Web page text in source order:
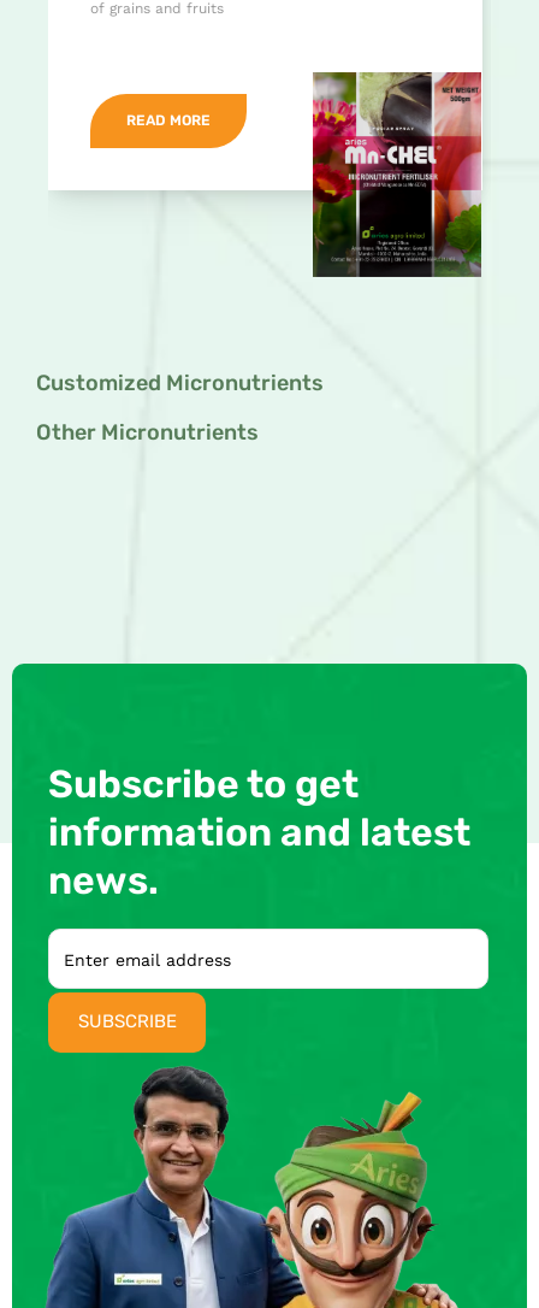
of grains and fruits
READ MORE
Customized Micronutrients
Other Micronutrients
Subscribe to get
information and latest
news.